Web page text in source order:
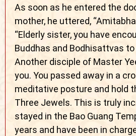
As soon as he entered the
mother, he uttered,
“Elderly sister, you have
Buddhas and Bodhisattvas
Another disciple of Master
you. You passed away in a
meditative posture and hold
Three Jewels. This is truly
stayed in the Bao Guang
years and have been in